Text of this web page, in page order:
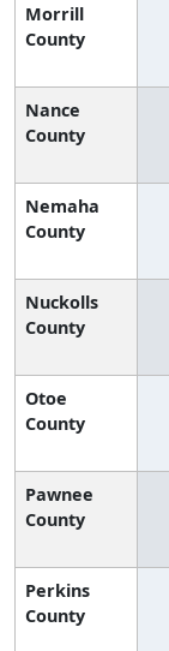
Morrill
County
Nance
County
Nemaha
County
Nuckolls
County
Otoe
County
Pawnee
County
Perkins
County